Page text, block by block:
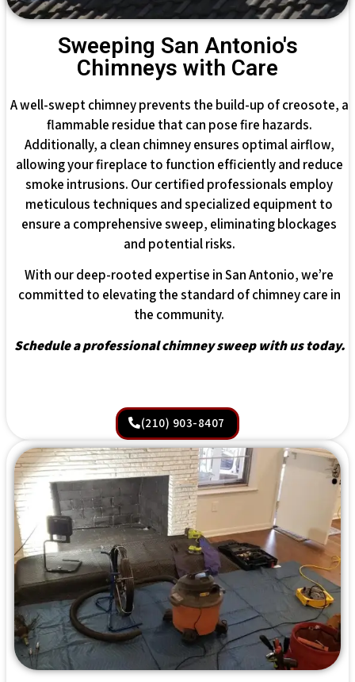
Sweeping San Antonio's
Chimneys with Care
A well-swept chimney prevents the build-up of creosote, a
flammable residue that can pose fire hazards.
Additionally, a clean chimney ensures optimal airflow,
allowing your fireplace to function efficiently and reduce
smoke intrusions. Our certified professionals employ
meticulous techniques and specialized equipment to
ensure a comprehensive sweep, eliminating blockages
and potential risks.
With our deep-rooted expertise in San Antonio, we’re
committed to elevating the standard of chimney care in
the community.
Schedule a professional chimney sweep with us today.
(210) 903-8407